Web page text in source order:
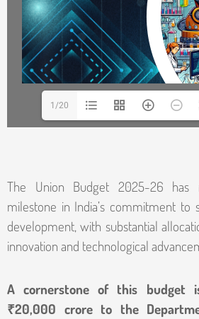
1/20
The Union Budget 2025-26 has
milestone in India’s commitment to
development, with substantial
innovation and technological
A cornerstone of this budget
₹20,000 crore to the